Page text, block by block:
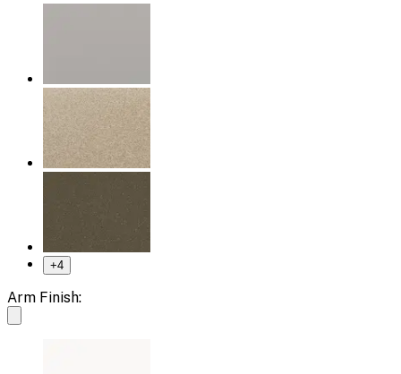
+4
Arm Finish: